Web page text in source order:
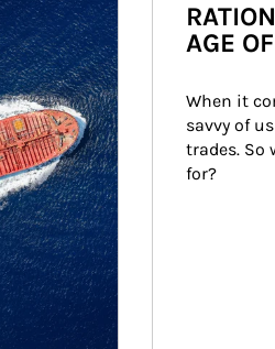
AGE
When it
savvy of
trades. So
for?